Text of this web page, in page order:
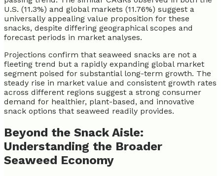
U.S. (11.3%) and global markets (11.76%) suggest a
universally appealing value proposition for these
snacks, despite differing geographical scopes and
forecast periods in market analyses.
Projections confirm that seaweed snacks are not a
fleeting trend but a rapidly expanding global market
segment poised for substantial long-term growth. The
steady rise in market value and consistent growth rates
across different regions suggest a strong consumer
demand for healthier, plant-based, and innovative
snack options that seaweed readily provides.
Beyond the Snack Aisle:
Understanding the Broader
Seaweed Economy